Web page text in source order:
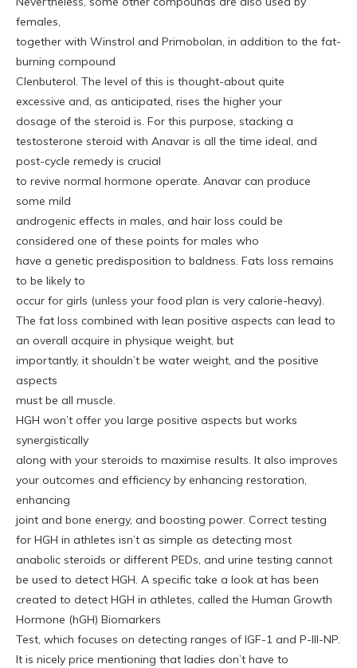
females,
together with Winstrol and Primobolan, in addition to the fat-
burning compound
Clenbuterol. The level of this is thought-about quite
excessive and, as anticipated, rises the higher your
dosage of the steroid is. For this purpose, stacking a
testosterone steroid with Anavar is all the time ideal, and
post-cycle remedy is crucial
to revive normal hormone operate. Anavar can produce
some mild
androgenic effects in males, and hair loss could be
considered one of these points for males who
have a genetic predisposition to baldness. Fats loss remains
to be likely to
occur for girls (unless your food plan is very calorie-heavy).
The fat loss combined with lean positive aspects can lead to
an overall acquire in physique weight, but
importantly, it shouldn’t be water weight, and the positive
aspects
must be all muscle.
HGH won’t offer you large positive aspects but works
synergistically
along with your steroids to maximise results. It also improves
your outcomes and efficiency by enhancing restoration,
enhancing
joint and bone energy, and boosting power. Correct testing
for HGH in athletes isn’t as simple as detecting most
anabolic steroids or different PEDs, and urine testing cannot
be used to detect HGH. A specific take a look at has been
created to detect HGH in athletes, called the Human Growth
Hormone (hGH) Biomarkers
Test, which focuses on detecting ranges of IGF-1 and P-III-NP.
It is nicely price mentioning that ladies don’t have to